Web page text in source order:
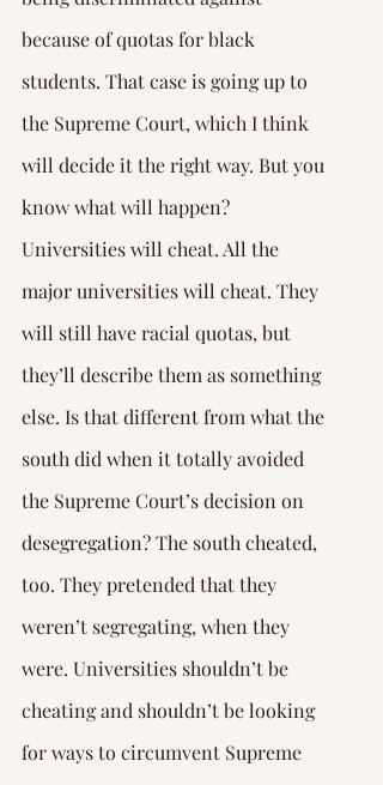
because of quotas for black
students. That case is going up to
the Supreme Court, which I think
will decide it the right way. But you
know what will happen?
Universities will cheat. All the
major universities will cheat. They
will still have racial quotas, but
they’ll describe them as something
else. Is that different from what the
south did when it totally avoided
the Supreme Court’s decision on
desegregation? The south cheated,
too. They pretended that they
weren’t segregating, when they
were. Universities shouldn’t be
cheating and shouldn’t be looking
for ways to circumvent Supreme